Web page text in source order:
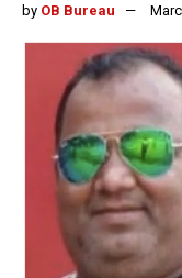
by OB Bureau